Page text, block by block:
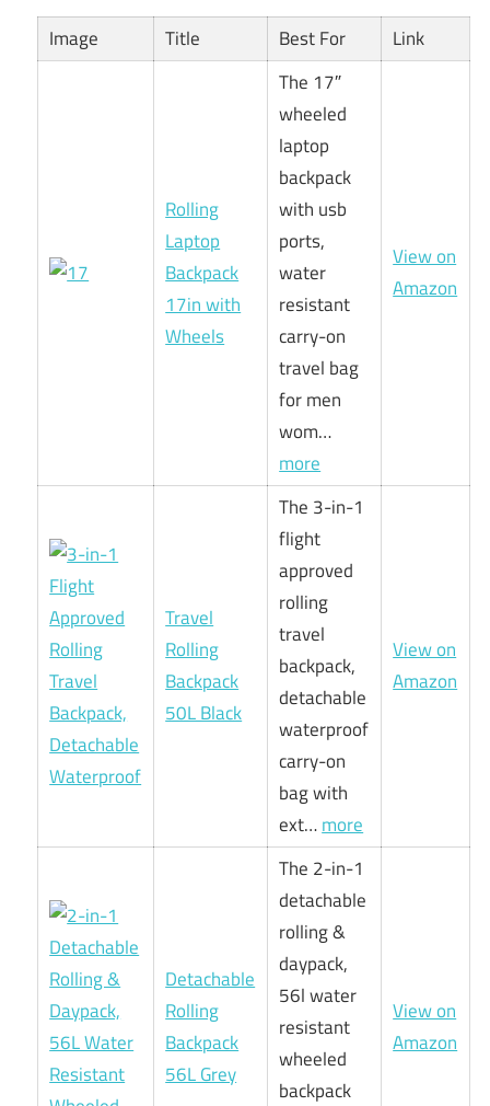
Image Title Best For Link
Rolling
Laptop
Backpack
17in with
Wheels
The 17″
wheeled
laptop
backpack
with usb
ports,
water
resistant
carry-on
travel bag
for men
wom…
more
View on
Amazon
Travel
Rolling
Backpack
50L Black
The 3-in-1
flight
approved
rolling
travel
backpack,
detachable
waterproof
carry-on
bag with
ext…more
View on
Amazon
Detachable
Rolling
Backpack
56L Grey
The 2-in-1
detachable
rolling &
daypack,
56l water
resistant
wheeled
backpack
View on
Amazon